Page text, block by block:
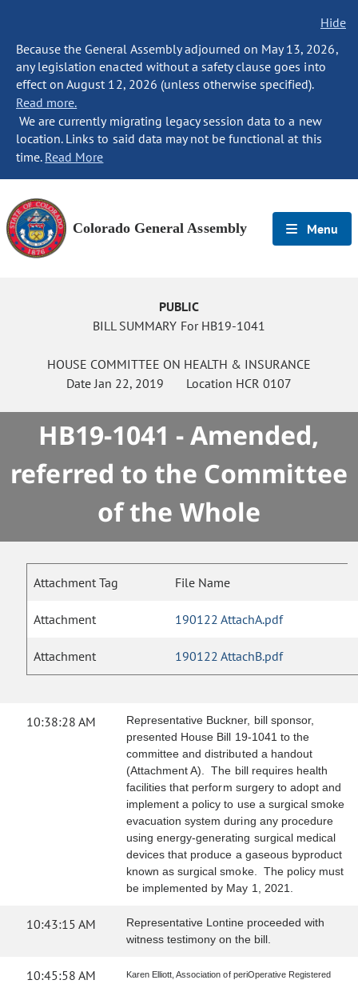
Hide
Because the General Assembly adjourned on May 13, 2026,
any legislation enacted without a safety clause goes into
effect on August 12, 2026 (unless otherwise specified).
Read more.
We are currently migrating legacy session data to a new
location. Links to said data may not be functional at this
time. Read More
Colorado General Assembly Menu
PUBLIC
BILL SUMMARY For HB19-1041
HOUSE COMMITTEE ON HEALTH & INSURANCE
DateJan 22, 2019 Location HCR 0107
HB19-1041 - Amended,
referred to the Committee
of the Whole
Attachment Tag File Name
Attachment 190122 AttachA.pdf
Attachment 190122 AttachB.pdf
10:38:28 AM
Representative Buckner, bill sponsor,
presented House Bill 19-1041 to the
committee and distributed a handout
(Attachment A). The bill requires health
facilities that perform surgery to adopt and
implement a policy to use a surgical smoke
evacuation system during any procedure
using energy-generating surgical medical
devices that produce a gaseous byproduct
known as surgical smoke. The policy must
be implemented by May 1, 2021.
10:43:15 AM
Representative Lontine proceeded with
witness testimony on the bill.
10:45:58 AM
Karen Elliott, Association of periOperative Registered